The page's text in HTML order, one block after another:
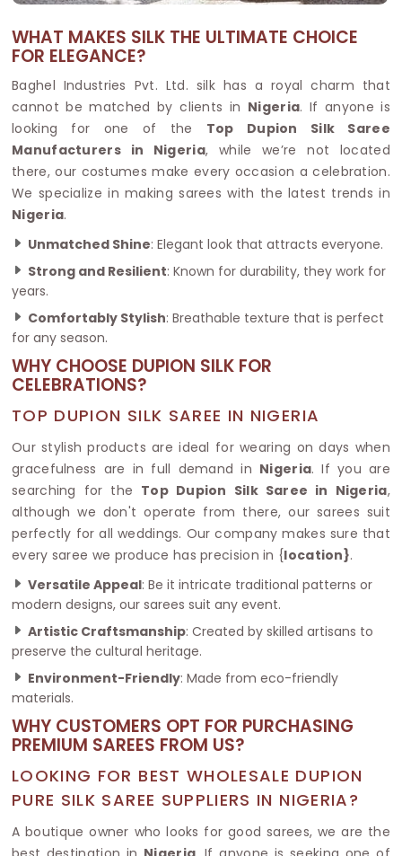
WHAT MAKES SILK THE ULTIMATE CHOICE
FOR ELEGANCE?
Baghel Industries Pvt. Ltd. silk has a royal charm that
cannot be matched by clients in Nigeria. If anyone is
looking for one of the Top Dupion Silk Saree
Manufacturers in Nigeria, while we’re not located
there, our costumes make every occasion a celebration.
We specialize in making sarees with the latest trends in
Nigeria.
Unmatched Shine: Elegant look that attracts everyone.
Strong and Resilient: Known for durability, they work for
years.
Comfortably Stylish: Breathable texture that is perfect
for any season.
WHY CHOOSE DUPION SILK FOR
CELEBRATIONS?
TOP DUPION SILK SAREE IN NIGERIA
Our stylish products are ideal for wearing on days when
gracefulness are in full demand in Nigeria. If you are
searching for the Top Dupion Silk Saree in Nigeria,
although we don't operate from there, our sarees suit
perfectly for all weddings. Our company makes sure that
every saree we produce has precision in {location}.
Versatile Appeal: Be it intricate traditional patterns or
modern designs, our sarees suit any event.
Artistic Craftsmanship: Created by skilled artisans to
preserve the cultural heritage.
Environment-Friendly: Made from eco-friendly
materials.
WHY CUSTOMERS OPT FOR PURCHASING
PREMIUM SAREES FROM US?
LOOKING FOR BEST WHOLESALE DUPION
PURE SILK SAREE SUPPLIERS IN NIGERIA?
A boutique owner who looks for good sarees, we are the